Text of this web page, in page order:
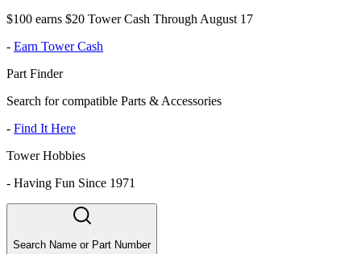
$100 earns $20 Tower Cash Through August 17
- Earn Tower Cash
Part Finder
Search for compatible Parts & Accessories
- Find It Here
Tower Hobbies
- Having Fun Since 1971
Search Name or Part Number